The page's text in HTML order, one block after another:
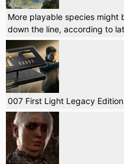
More playable species might
down the line, according to
007 First Light Legacy